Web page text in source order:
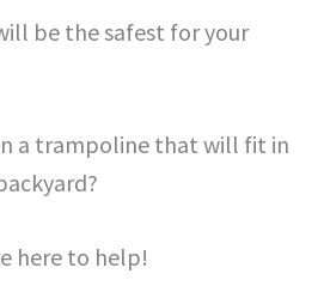
be the safest for your
a trampoline that will fit in
here to help!